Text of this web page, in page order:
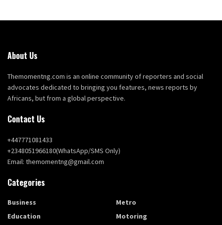
About Us
Themomentng.com is an online community of reporters and social
advocates dedicated to bringing you features, news reports by
Africans, but from a global perspective.
Contact Us
+447771081433
+2348051966180(WhatsApp/SMS Only)
Email: themomentng@gmail.com
Categories
Business
Education
Metro
Motoring